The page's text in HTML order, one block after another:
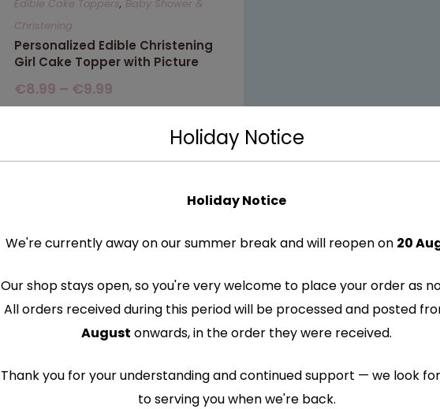
Edible Cake Toppers, Baby Shower &
Christening
Personalized Edible Christening
Girl Cake Topper with Picture
€8.99 – €9.99
Holiday Notice
Holiday Notice
We're currently away on our summer break and will reopen on 20
Our shop stays open, so you're very welcome to place your order as
All orders received during this period will be processed and posted
August onwards, in the order they were received.
Thank you for your understanding and continued support — we look
to serving you when we're back.